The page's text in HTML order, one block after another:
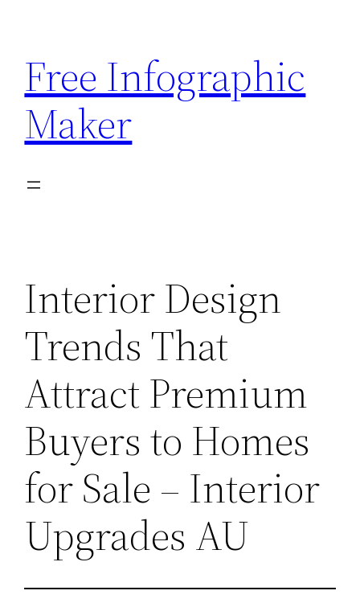
content
Free Infographic
Maker
Interior Design
Trends That
Attract Premium
Buyers to Homes
for Sale – Interior
Upgrades AU